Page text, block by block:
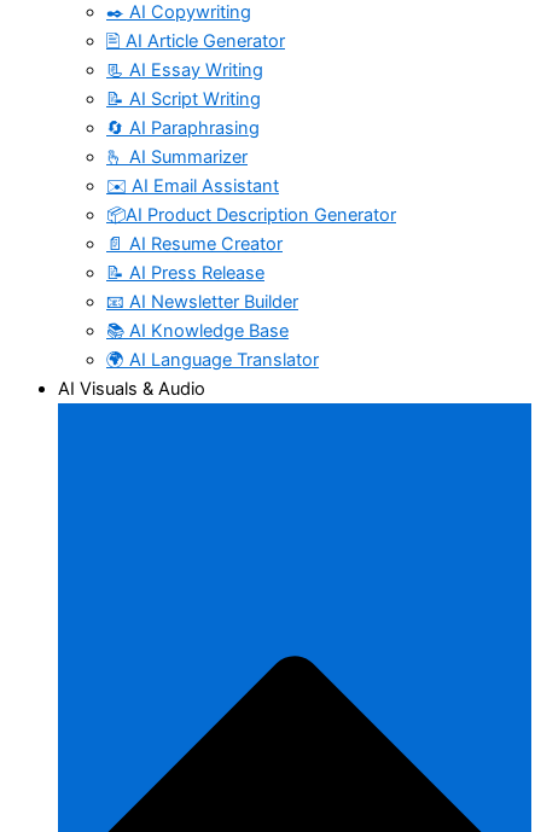
✒️ AI Copywriting
🖹 AI Article Generator
📃 AI Essay Writing
📝 AI Script Writing
🔄 AI Paraphrasing
🫰 AI Summarizer
✉️ AI Email Assistant
📦AI Product Description Generator
📄 AI Resume Creator
📝 AI Press Release
📧 AI Newsletter Builder
📚 AI Knowledge Base
🌍 AI Language Translator
AI Visuals & Audio